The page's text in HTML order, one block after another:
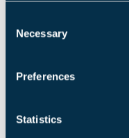
Necessary
Preferences
Statistics
By FIA Team
Gateway 2 & 3:
Know
By FIA Team